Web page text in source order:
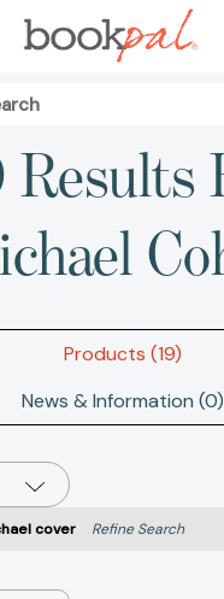
Results
Products (19)
News & Information (0)
cover Refine Search